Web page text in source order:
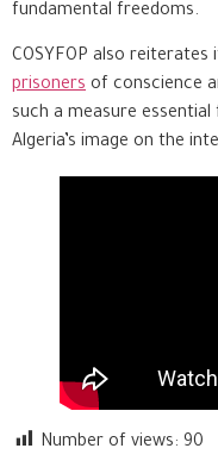
fundamental freedoms.
COSYFOP also
prisoners of conscience
such a measure
Algeria’s image on the
Number of views: 90